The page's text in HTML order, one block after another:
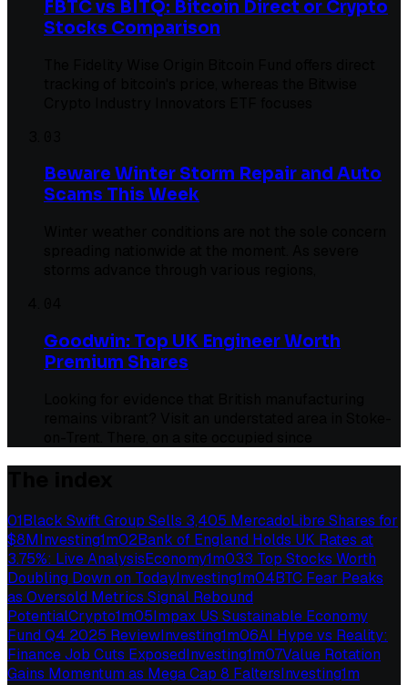
FBTC vs BITQ: Bitcoin Direct or Crypto
Stocks Comparison
Beware Winter Storm Repair and Auto
Scams This Week
Goodwin: Top UK Engineer Worth
Premium Shares
01Black Swift Group Sells 3,405 MercadoLibre Shares for
$8MInvesting1m02Bank of England Holds UK Rates at
3.75%: Live AnalysisEconomy1m033 Top Stocks Worth
Doubling Down on TodayInvesting1m04BTC Fear Peaks
as Oversold Metrics Signal Rebound
PotentialCrypto1m05Impax US Sustainable Economy
Fund Q4 2025 ReviewInvesting1m06AI Hype vs Reality:
Finance Job Cuts ExposedInvesting1m07Value Rotation
Gains Momentum as Mega Cap 8 FaltersInvesting1m